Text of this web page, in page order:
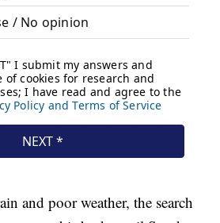
and poor weather, the search